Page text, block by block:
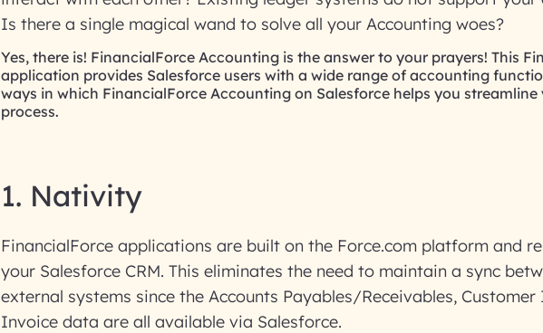
Is there a single magical wand to solve all your Accounting woes?
Yes, there is! FinancialForce Accounting is the answer to your prayers! This
application provides Salesforce users with a wide range of accounting
ways in which FinancialForce Accounting on Salesforce helps you
process.
1. Nativity
FinancialForce applications are built on the Force.com platform and
your Salesforce CRM. This eliminates the need to maintain a sync
external systems since the Accounts Payables/Receivables,
Invoice data are all available via Salesforce.